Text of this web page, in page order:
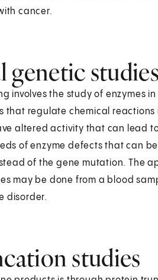
cancer.
genetic
involves the study of enzymes
that regulate chemical
altered activity that can lead
of enzyme defects that can
of the gene mutation. The
may be done from a blood
disorder.
studies